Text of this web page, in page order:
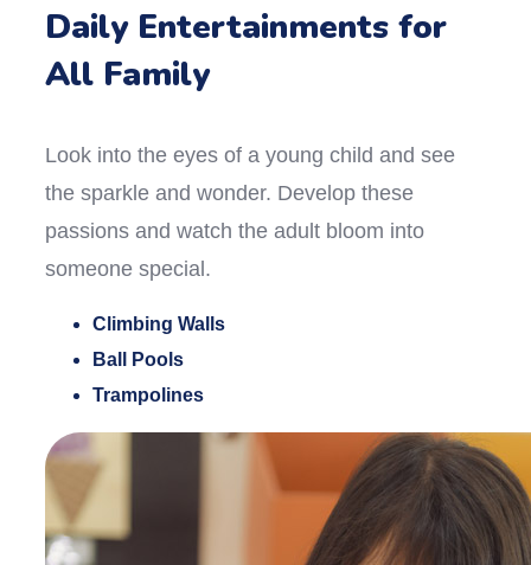
Daily Entertainments for
All Family
Look into the eyes of a young child and see
the sparkle and wonder. Develop these
passions and watch the adult bloom into
someone special.
Climbing Walls
Ball Pools
Trampolines